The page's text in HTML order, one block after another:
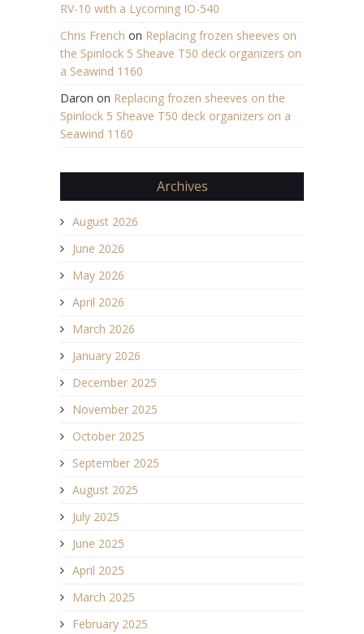
RV-10 with a Lycoming IO-540
Chris French on Replacing frozen sheeves on
the Spinlock 5 Sheave T50 deck organizers on
a Seawind 1160
Daron on Replacing frozen sheeves on the
Spinlock 5 Sheave T50 deck organizers on a
Seawind 1160
Archives
August 2026
June 2026
May 2026
April 2026
March 2026
January 2026
December 2025
November 2025
October 2025
September 2025
August 2025
July 2025
June 2025
April 2025
March 2025
February 2025